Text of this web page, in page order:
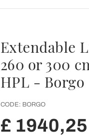
Extendable
260 or 300
HPL - Borgo
CODE: BORGO
£ 1940,25